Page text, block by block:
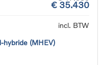
€ 35.430
incl. BTW
(MHEV)